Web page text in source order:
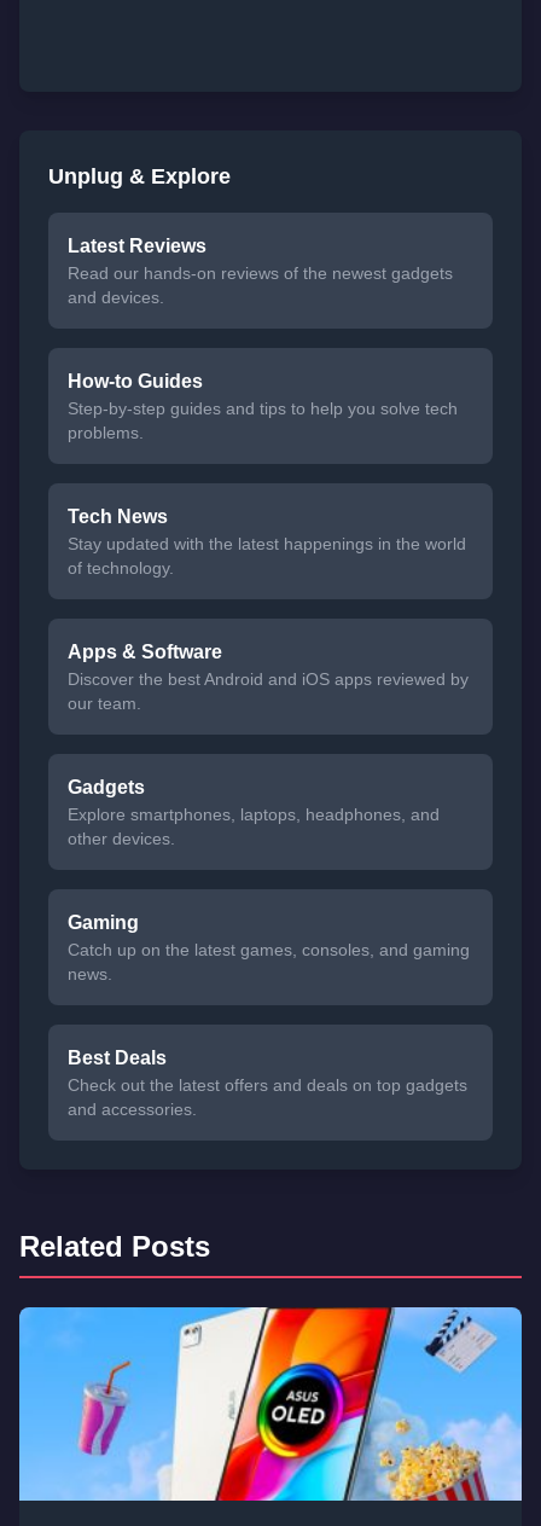
Unplug & Explore
Latest Reviews
Read our hands-on reviews of the newest gadgets
and devices.
How-to Guides
Step-by-step guides and tips to help you solve tech
problems.
Tech News
Stay updated with the latest happenings in the world
of technology.
Apps & Software
Discover the best Android and iOS apps reviewed by
our team.
Gadgets
Explore smartphones, laptops, headphones, and
other devices.
Gaming
Catch up on the latest games, consoles, and gaming
news.
Best Deals
Check out the latest offers and deals on top gadgets
and accessories.
Related Posts